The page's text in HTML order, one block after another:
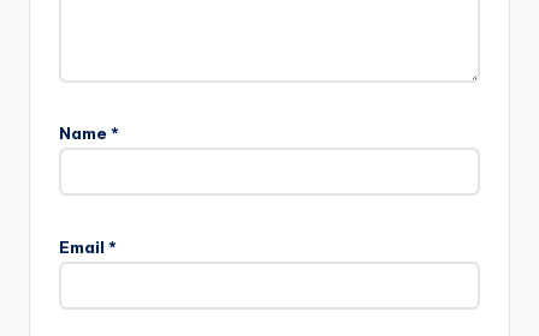
Name *
Email *